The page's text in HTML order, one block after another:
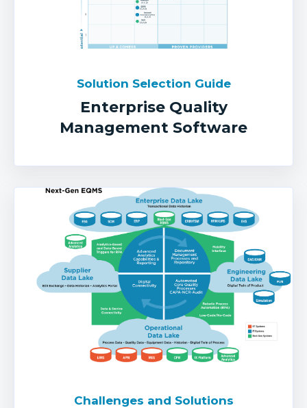
Solution Selection Guide
Enterprise Quality
Management Software
Challenges and Solutions